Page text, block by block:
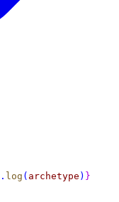
. log ( archetype ) }